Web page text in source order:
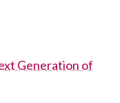
Generation of